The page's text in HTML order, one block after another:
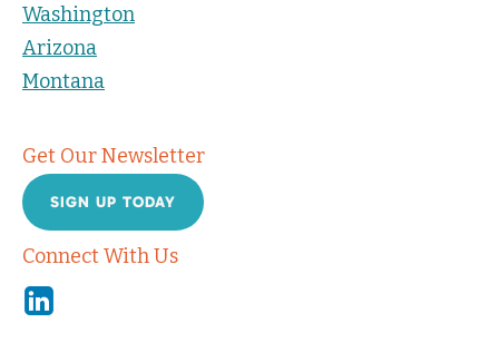
Washington
Arizona
Montana
Get Our Newsletter
SIGN UP TODAY
Connect With Us
Linkedin